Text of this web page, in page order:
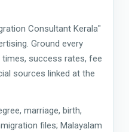
Consultant Kerala"
Ground every
success rates, fee
sources linked at the
marriage, birth,
files; Malayalam